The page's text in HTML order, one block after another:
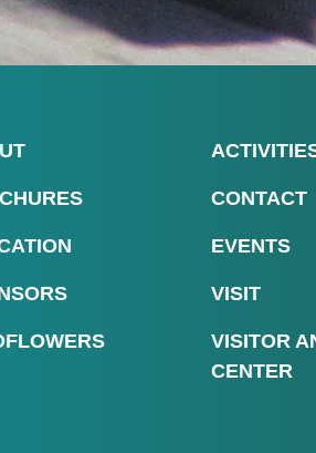
CONTACT
EVENTS
VISIT
VISITOR
CENTER